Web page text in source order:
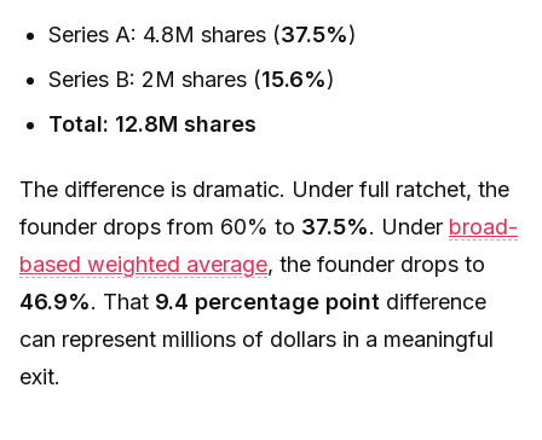
Series A: 4.8M shares (37.5%)
Series B: 2M shares (15.6%)
Total: 12.8M shares
The difference is dramatic. Under full ratchet, the
founder drops from 60% to 37.5%. Under broad-
based weighted average, the founder drops to
46.9%. That 9.4 percentage point difference
can represent millions of dollars in a meaningful
exit.